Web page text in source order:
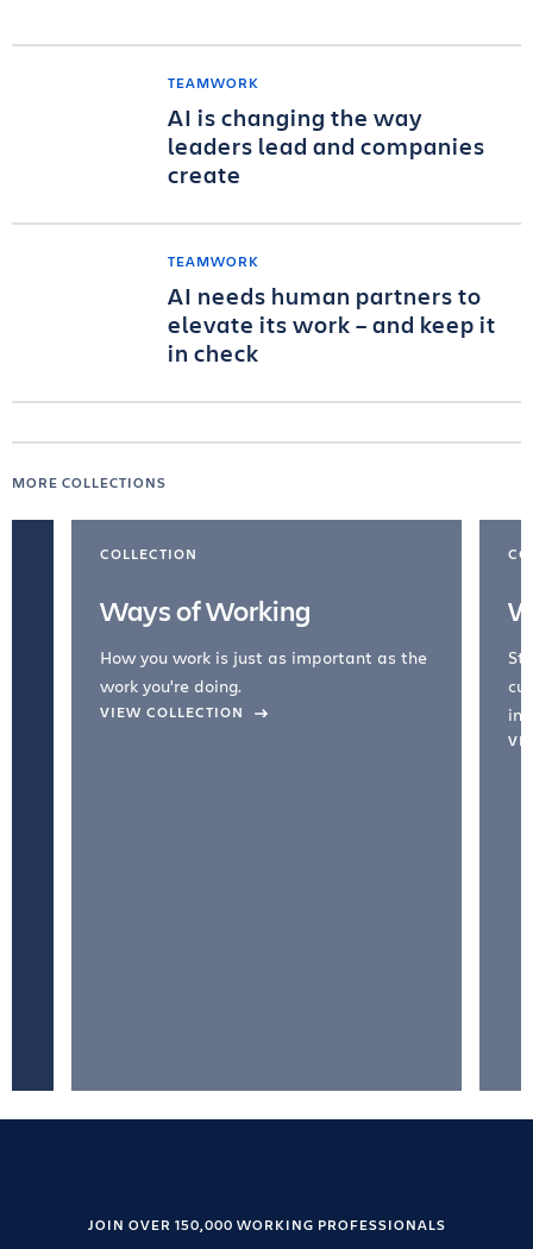
TEAMWORK
AI is changing the way
leaders lead and companies
create
TEAMWORK
AI needs human partners to
elevate its work – and keep it
in check
MORE COLLECTIONS
COLLECTION
Ways of Working
How you work is just as important as the
work you're doing.
VIEW COLLECTION
JOIN OVER 150,000 WORKING PROFESSIONALS